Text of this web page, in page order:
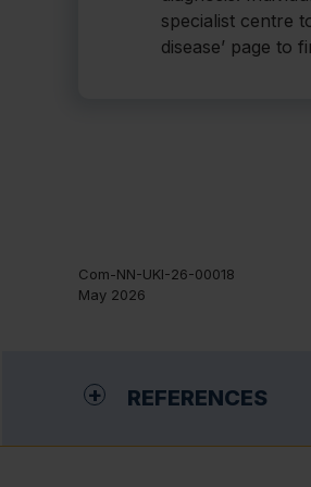
specialist centre
disease’ page to
Com-NN-UKI-26-00018
May 2026
REFERENCES